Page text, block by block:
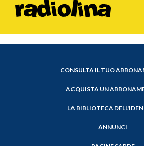
CONSULTA IL TUO
ACQUISTA UN
LA BIBLIOTECA
ANNUNCI